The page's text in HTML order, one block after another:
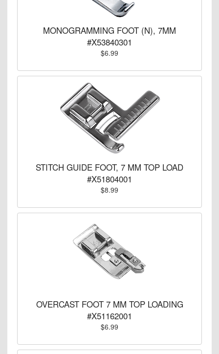
MONOGRAMMING FOOT (N), 7MM
#X53840301
$6.99
STITCH GUIDE FOOT, 7 MM TOP LOAD
#X51804001
$8.99
OVERCAST FOOT 7 MM TOP LOADING
#X51162001
$6.99